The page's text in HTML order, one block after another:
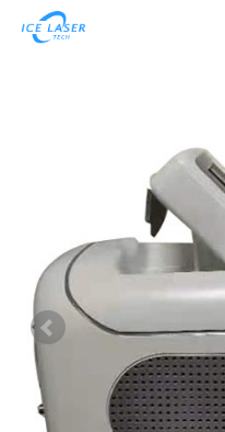
Feedback
Contact us
alibaba
about us home